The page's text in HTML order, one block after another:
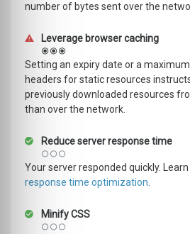
number of bytes sent over the
Leverage browser caching
Setting an expiry date or a
headers for static resources
previously downloaded resources
than over the network.
Reduce server response time
Your server responded quickly.
response time optimization
Minify CSS